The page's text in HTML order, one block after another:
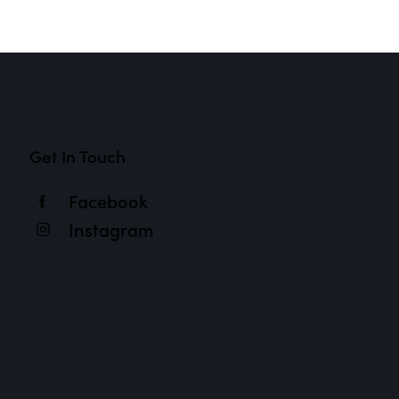
Get In Touch
Facebook
Instagram